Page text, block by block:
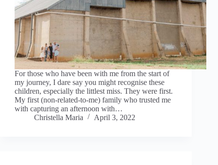
For those who have been with me from the start of
my journey, I dare say you might recognise these
children, especially the littlest miss. They were first.
My first (non-related-to-me) family who trusted me
with capturing an afternoon with…
Christella Maria
April 3, 2022